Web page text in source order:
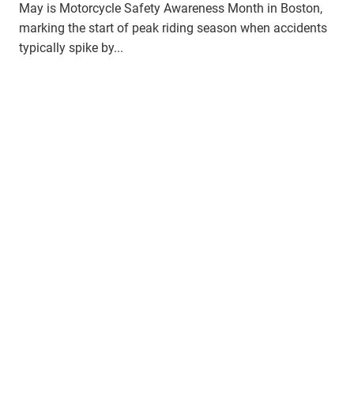
May is Motorcycle Safety Awareness Month in Boston,
marking the start of peak riding season when accidents
typically spike by...